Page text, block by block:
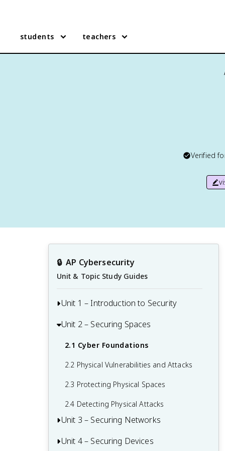
students teachers
Verified
🔒 AP Cybersecurity
Unit & Topic Study Guides
Unit 1 – Introduction to Security
1.1 Understanding Social Engineering
1.2 Suspicious Website Logins
1.3 Best Practices for Public Networks
1.4 AI-Based Cybersecurity Attacks
1.5 Leveraging AI in Cyber Defense
Unit 2 – Securing Spaces
2.1 Cyber Foundations
2.2 Physical Vulnerabilities and Attacks
2.3 Protecting Physical Spaces
2.4 Detecting Physical Attacks
Unit 3 – Securing Networks
3.1 Network Vulnerabilities and Attacks
Unit 4 – Securing Devices